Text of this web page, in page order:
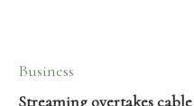
Business
Streaming overtakes